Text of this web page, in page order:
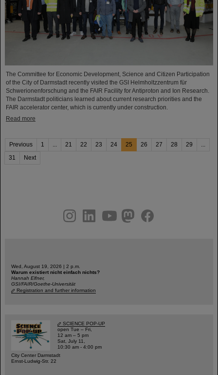
The Committee for Economic Development, Science and Citizen Participation
of the City of Darmstadt recently visited the GSI Helmholtzzentrum für
Schwerionenforschung and the FAIR Facility for Antiproton and Ion Research.
The Darmstadt politicians learned about current research priorities and the
FAIR accelerator center, which is currently under construction.
Read more
Previous 1 ... 21 22 23 24 25 26 27 28 29
...
31
Next
youtubehelmholtz.socialfacebook
Wed, August 19, 2026 | 2 p.m.
Warum existiert nicht einfach nichts?
Hannah Elfner,
GSI/FAIR/Goethe-Universität
Registration and further information
SCIENCE POP-UP
open Tue – Fri,
12 am – 5 pm
Sat, July 11,
10:30 am - 4:00 pm
City Center Darmstadt
Ernst-Ludwig-Str. 22